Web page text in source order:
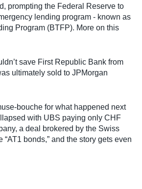
prompting the Federal Reserve to
lending program - known as
Program (BTFP). More on this
save First Republic Bank from
ultimately sold to JPMorgan
bouche for what happened next
with UBS paying only CHF
a deal brokered by the Swiss
“AT1 bonds,” and the story gets even